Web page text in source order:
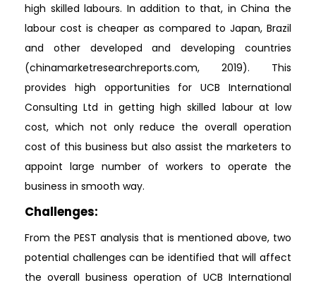
high skilled labours. In addition to that, in China the
labour cost is cheaper as compared to Japan, Brazil
and other developed and developing countries
(chinamarketresearchreports.com, 2019). This
provides high opportunities for UCB International
Consulting Ltd in getting high skilled labour at low
cost, which not only reduce the overall operation
cost of this business but also assist the marketers to
appoint large number of workers to operate the
business in smooth way.
Challenges:
From the PEST analysis that is mentioned above, two
potential challenges can be identified that will affect
the overall business operation of UCB International